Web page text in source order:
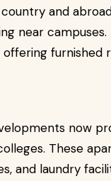
and
near
furnished
now
These
and laundry